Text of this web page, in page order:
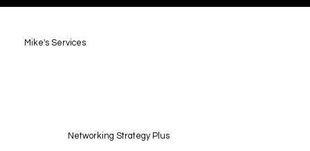
Networking Strategy Plus
Mike's Services